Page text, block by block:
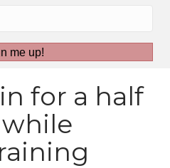
me up!
for a half